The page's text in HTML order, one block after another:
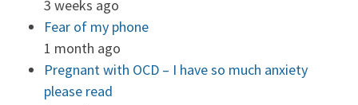
3 weeks ago
Fear of my phone
1 month ago
Pregnant with OCD – I have so much anxiety
please read